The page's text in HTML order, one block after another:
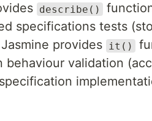
describe()
specifications tests
provides
it()
validation